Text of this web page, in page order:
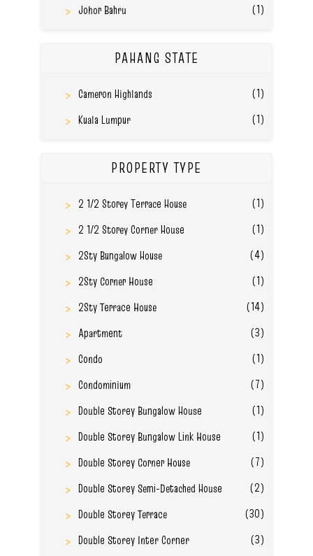
Johor Bahru (1)
PAHANG STATE
Cameron Highlands
(1)
Kuala Lumpur
(1)
PROPERTY TYPE
2 1/2 Storey Terrace House
(1)
2 1/2 Storey Corner House
(1)
2Sty Bungalow House
(4)
2Sty Corner House
(1)
2Sty Terrace House
(14)
Apartment
(3)
Condo
(1)
Condominium
(7)
Double Storey Bungalow House
(1)
Double Storey Bungalow Link House
(1)
Double Storey Corner House
(7)
Double Storey Semi-Detached House
(2)
Double Storey Terrace
(30)
Double Storey Inter Corner
(3)